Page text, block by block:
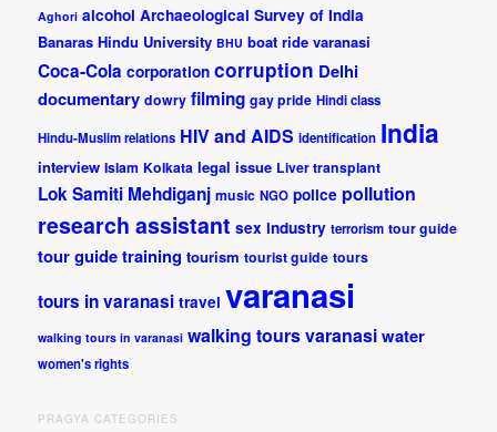
Aghori alcohol Archaeological Survey of India
Banaras Hindu University BHU boat ride varanasi
Coca-Cola corporation corruption Delhi
documentary dowry filming gay pride Hindi class
Hindu-Muslim relations HIV and AIDS identification India
interview Islam Kolkata legal issue Liver transplant
Lok Samiti Mehdiganj music NGO police pollution
research assistant sex industry terrorism tour guide
tour guide training tourism tourist guide tours
tours in varanasi travel varanasi
walking tours in varanasi walking tours varanasiwater
women's rights
PRAGYA CATEGORIES